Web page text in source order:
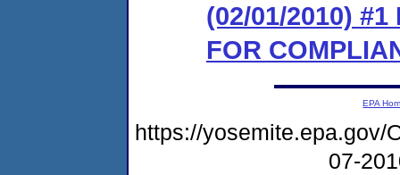
(02/01/2010) #1
FOR
EPA
https://yosemite.epa.gov/
07-